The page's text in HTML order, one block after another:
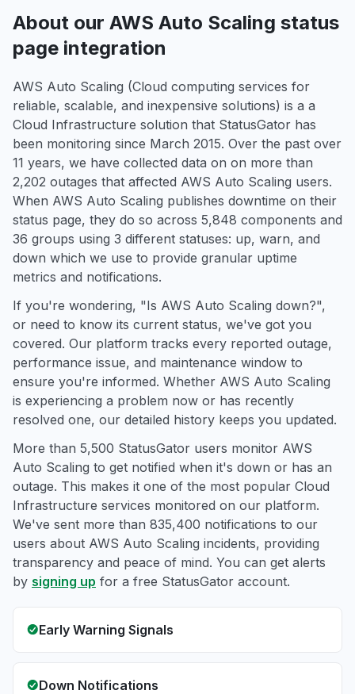
About our AWS Auto Scaling status
page integration
AWS Auto Scaling (Cloud computing services for
reliable, scalable, and inexpensive solutions) is a a
Cloud Infrastructure solution that StatusGator has
been monitoring since March 2015. Over the past over
11 years, we have collected data on on more than
2,202 outages that affected AWS Auto Scaling users.
When AWS Auto Scaling publishes downtime on their
status page, they do so across 5,848 components and
36 groups using 3 different statuses: up, warn, and
down which we use to provide granular uptime
metrics and notifications.
If you're wondering, "Is AWS Auto Scaling down?",
or need to know its current status, we've got you
covered. Our platform tracks every reported outage,
performance issue, and maintenance window to
ensure you're informed. Whether AWS Auto Scaling
is experiencing a problem now or has recently
resolved one, our detailed history keeps you updated.
More than 5,500 StatusGator users monitor AWS
Auto Scaling to get notified when it's down or has an
outage. This makes it one of the most popular Cloud
Infrastructure services monitored on our platform.
We've sent more than 835,400 notifications to our
users about AWS Auto Scaling incidents, providing
transparency and peace of mind. You can get alerts
by signing up for a free StatusGator account.
Early Warning Signals
Down Notifications